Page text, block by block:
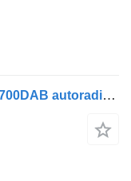
Pioneer B12B (01.97-12.11) DEH-X6700DAB autoradio for Volvo B6, B7, B9, B10, B12 bus (1978-2011)